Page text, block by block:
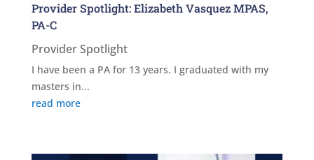
Provider Spotlight: Elizabeth Vasquez MPAS,
PA-C
Provider Spotlight
I have been a PA for 13 years. I graduated with my
masters in...
read more